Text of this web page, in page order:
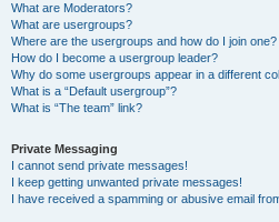
What are Moderators?
What are usergroups?
Where are the usergroups and how do I join one?
How do I become a usergroup leader?
Why do some usergroups appear in a different
What is a “Default usergroup”?
What is “The team” link?
Private Messaging
I cannot send private messages!
I keep getting unwanted private messages!
I have received a spamming or abusive email